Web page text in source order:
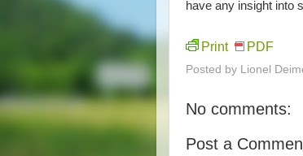
have any insight into
Print PDF
Posted by Lionel
No comments:
Post a